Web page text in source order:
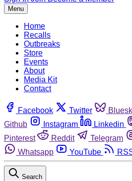
Menu
Home
Recalls
Outbreaks
Store
Events
About
Media Kit
Contact
Facebook Twitter
Github
Instagram Linkedin
Pinterest
Reddit Telegram
Whatsapp
YouTube
Search